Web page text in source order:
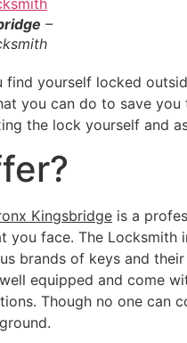
–
find yourself locked
you can do to save
the lock yourself and
Kingsbridge is a
you face. The
brands of keys and
equipped and come
Though no one can